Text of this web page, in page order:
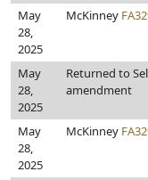
May
28,
2025
McKinney
May
28,
2025
Returned to
amendment
May
28,
2025
McKinney